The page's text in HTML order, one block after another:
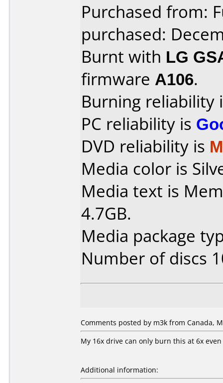
Purchased from:
purchased:
Burnt with LG
firmware A106.
Burning reliability
PC reliability is
DVD reliability is
Media color is
Media text is
4.7GB.
Media package
Number of discs
Comments posted by m3k from Canada,
My 16x drive can only burn this at 6x
Additional information: